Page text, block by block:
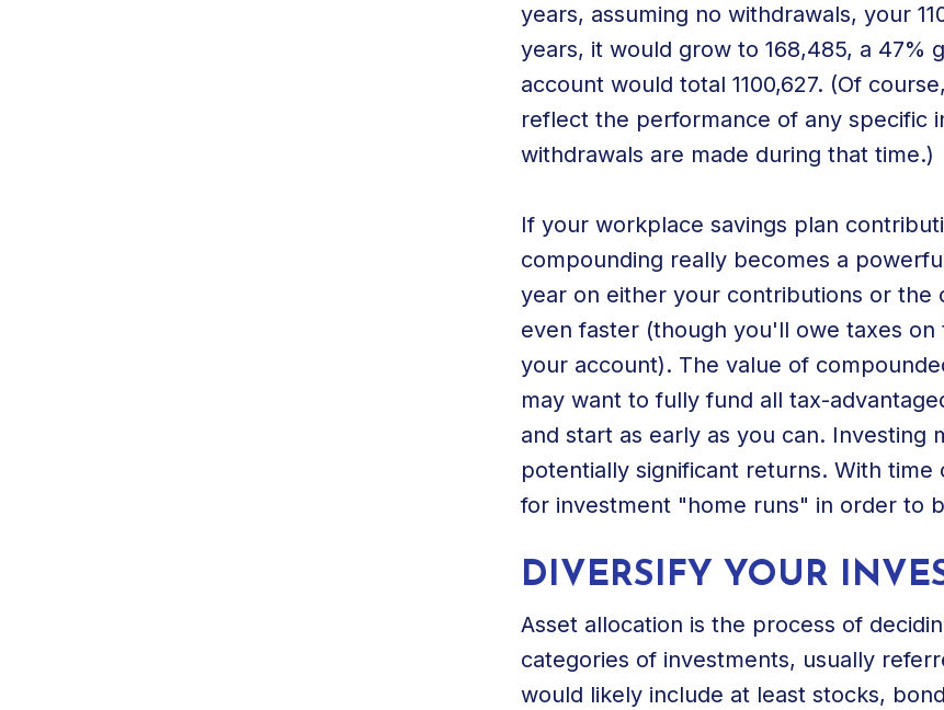
years, assuming no withdrawals, your
years, it would grow to 168,485, a 47%
account would total 1100,627. (Of
reflect the performance of any specific
withdrawals are made during that time.)
If your workplace savings plan
compounding really becomes a
year on either your contributions or the
even faster (though you'll owe taxes
your account). The value of
may want to fully fund all tax-
and start as early as you can.
potentially significant returns. With
for investment "home runs" in order to
DIVERSIFY YOUR
Asset allocation is the process of
categories of investments, usually
would likely include at least stocks,